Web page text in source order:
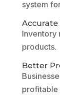
system
Accurate
Inventory
products.
Better
profitable